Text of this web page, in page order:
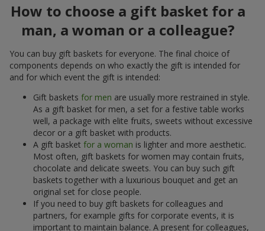
How to choose a gift basket for a
man, a woman or a colleague?
You can buy gift baskets for everyone. The final choice of
components depends on who exactly the gift is intended for
and for which event the gift is intended:
Gift baskets for men are usually more restrained in style.
As a gift basket for men, a set for a festive table works
well, a package with elite fruits, sweets without excessive
decor or a gift basket with products.
A gift basket for a woman is lighter and more aesthetic.
Most often, gift baskets for women may contain fruits,
chocolate and delicate sweets. You can buy such gift
baskets together with a luxurious bouquet and get an
original set for close people.
If you need to buy gift baskets for colleagues and
partners, for example gifts for corporate events, it is
important to maintain balance. A present for colleagues,